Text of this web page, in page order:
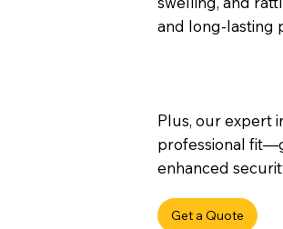
and long-lasting
Plus, our expert
professional
enhanced
Get a Quote